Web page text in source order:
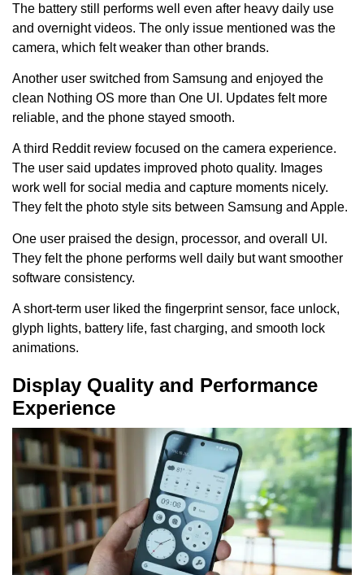
The battery still performs well even after heavy daily use
and overnight videos. The only issue mentioned was the
camera, which felt weaker than other brands.
Another user switched from Samsung and enjoyed the
clean Nothing OS more than One UI. Updates felt more
reliable, and the phone stayed smooth.
A third Reddit review focused on the camera experience.
The user said updates improved photo quality. Images
work well for social media and capture moments nicely.
They felt the photo style sits between Samsung and Apple.
One user praised the design, processor, and overall UI.
They felt the phone performs well daily but want smoother
software consistency.
A short-term user liked the fingerprint sensor, face unlock,
glyph lights, battery life, fast charging, and smooth lock
animations.
Display Quality and Performance
Experience